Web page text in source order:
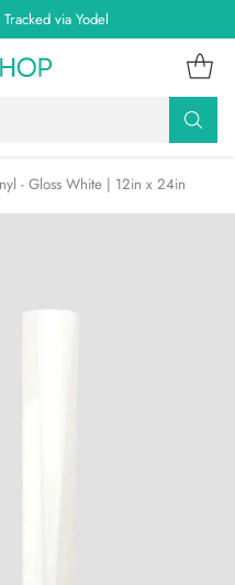
via Yodel
- Gloss White | 12in x 24in